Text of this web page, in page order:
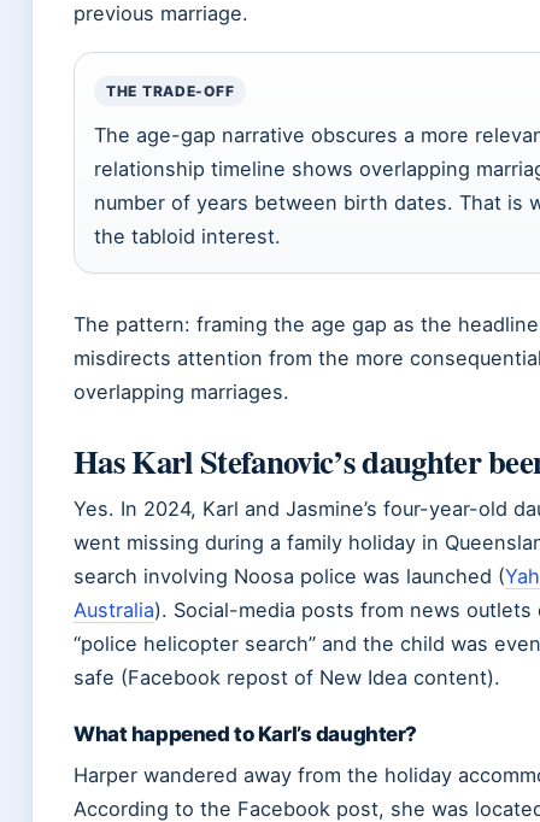
previous marriage.
THE TRADE-OFF
The age-gap narrative obscures a more
relationship timeline shows overlapping
number of years between birth dates. That is
the tabloid interest.
The pattern: framing the age gap as the
misdirects attention from the more
overlapping marriages.
Has Karl Stefanovic’s daughter
Yes. In 2024, Karl and Jasmine’s four-year-old
went missing during a family holiday in
search involving Noosa police was launched (
Australia). Social-media posts from news outlets
“police helicopter search” and the child was
safe (Facebook repost of New Idea content).
What happened to Karl’s daughter?
Harper wandered away from the holiday
According to the Facebook post, she was